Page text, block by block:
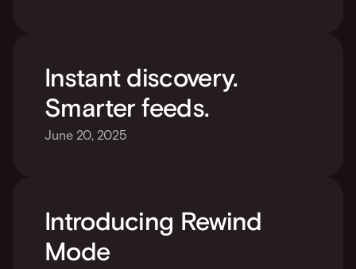
Instant discovery.
Smarter feeds.
June 20, 2025
Introducing Rewind
Mode